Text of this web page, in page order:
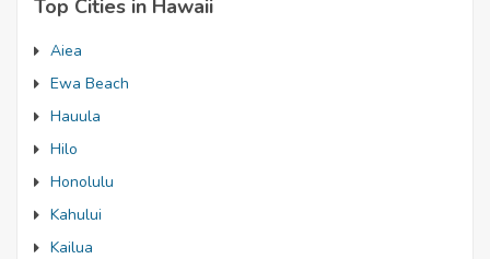
Top Cities in Hawaii
Aiea
Ewa Beach
Hauula
Hilo
Honolulu
Kahului
Kailua